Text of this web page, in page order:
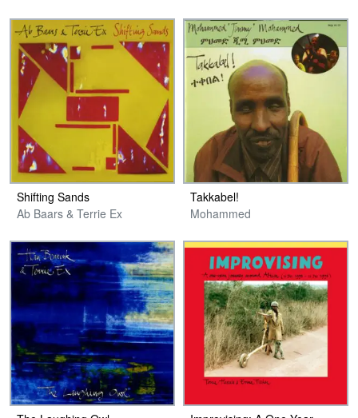
Shifting Sands
Ab Baars & Terrie Ex
Takkabel!
Mohammed